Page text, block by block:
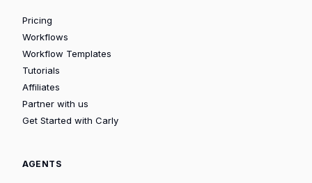
Pricing
Workflows
Workflow Templates
Tutorials
Affiliates
Partner with us
Get Started with Carly
AGENTS